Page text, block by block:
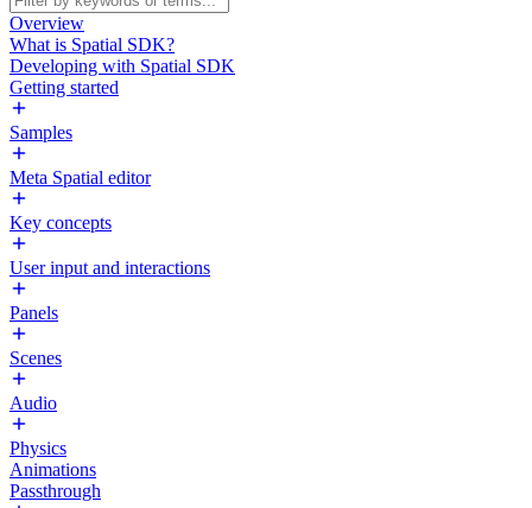
Overview
What is Spatial SDK?
Developing with Spatial SDK
Getting started
Samples
Meta Spatial editor
Key concepts
User input and interactions
Panels
Scenes
Audio
Physics
Animations
Passthrough